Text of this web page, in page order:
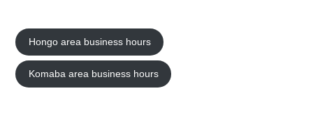
Hongo area business hours
Komaba area business hours